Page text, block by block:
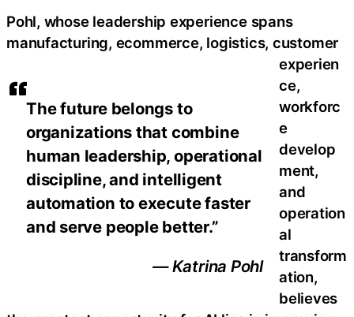
The future belongs to
organizations that combine
human leadership, operational
discipline, and intelligent
automation to execute faster
and serve people better.”
— Katrina Pohl
Pohl, whose leadership experience spans
manufacturing, ecommerce, logistics, customer
experien
ce,
workforc
e
develop
ment,
and
operation
al
transform
ation,
believes